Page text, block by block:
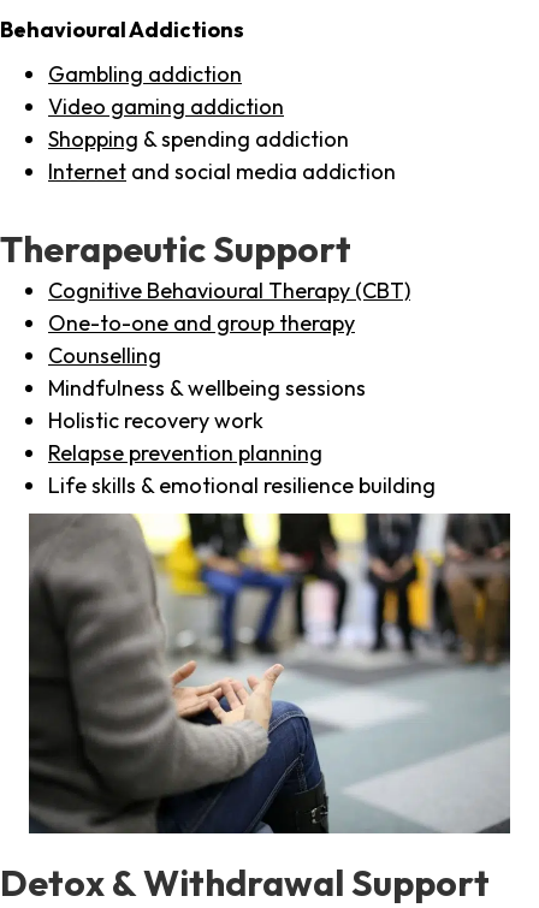
Behavioural Addictions
Gambling addiction
Video gaming addiction
Shopping & spending addiction
Internet and social media addiction
Therapeutic Support
Cognitive Behavioural Therapy (CBT)
One-to-one and group therapy
Counselling
Mindfulness & wellbeing sessions
Holistic recovery work
Relapse prevention planning
Life skills & emotional resilience building
Detox & Withdrawal Support